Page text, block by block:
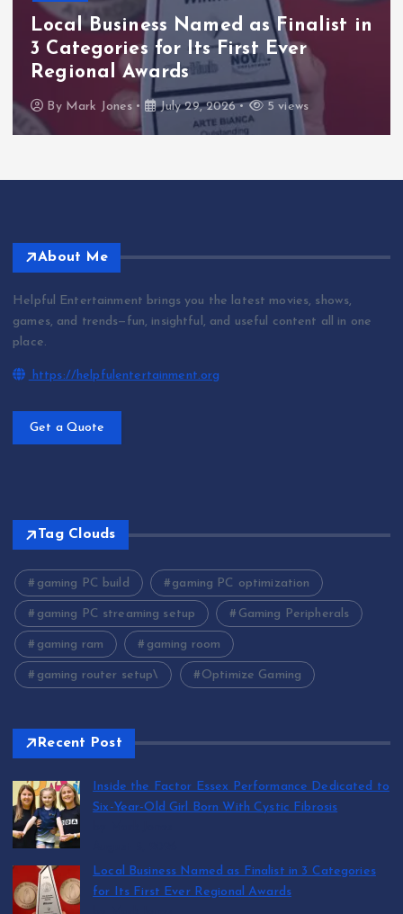
Local Business Named as Finalist in
3 Categories for Its First Ever
Regional Awards
By Mark Jones July 29, 2026 5 views
About Me
Helpful Entertainment brings you the latest movies, shows,
games, and trends—fun, insightful, and useful content all in one
place.
https://helpfulentertainment.org
Get a Quote
Tag Clouds
gaming PC build gaming PC optimization
gaming PC streaming setup Gaming Peripherals
gaming ram gaming room
gaming router setup\ Optimize Gaming
Recent Post
Inside the Factor Essex Performance Dedicated to
Six-Year-Old Girl Born With Cystic Fibrosis
Local Business Named as Finalist in 3 Categories
for Its First Ever Regional Awards